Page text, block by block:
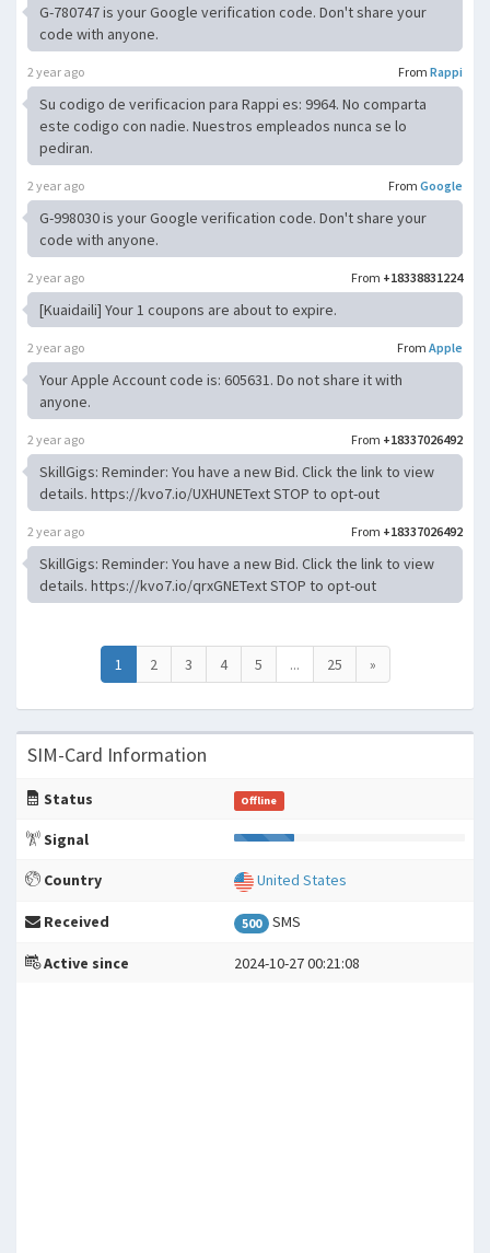
G-780747 is your Google verification code. Don't share your
code with anyone.
From Rappi
2 year ago
Su codigo de verificacion para Rappi es: 9964. No comparta
este codigo con nadie. Nuestros empleados nunca se lo
pediran.
From Google
2 year ago
G-998030 is your Google verification code. Don't share your
code with anyone.
From +18338831224
2 year ago
[Kuaidaili] Your 1 coupons are about to expire.
From Apple
2 year ago
Your Apple Account code is: 605631. Do not share it with
anyone.
From +18337026492
2 year ago
SkillGigs: Reminder: You have a new Bid. Click the link to view
details. https://kvo7.io/UXHUNEText STOP to opt-out
From +18337026492
2 year ago
SkillGigs: Reminder: You have a new Bid. Click the link to view
details. https://kvo7.io/qrxGNEText STOP to opt-out
1 2 3 4 5 ... 25 »
SIM-Card Information
Status Offline
Signal
Country United States
Received 500 SMS
Active since 2024-10-27 00:21:08